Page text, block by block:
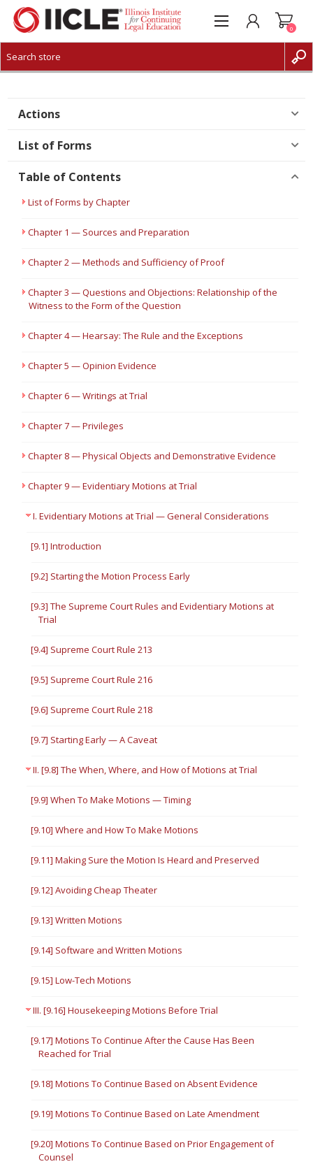
CREATE ACCOUNT
0
Actions
List of Forms
Table of Contents
List of Forms by Chapter
Chapter 1 — Sources and Preparation
Chapter 2 — Methods and Sufficiency of Proof
Chapter 3 — Questions and Objections: Relationship of the
Witness to the Form of the Question
Chapter 4 — Hearsay: The Rule and the Exceptions
Chapter 5 — Opinion Evidence
Chapter 6 — Writings at Trial
Chapter 7 — Privileges
Chapter 8 — Physical Objects and Demonstrative Evidence
Chapter 9 — Evidentiary Motions at Trial
I. Evidentiary Motions at Trial — General Considerations
[9.1] Introduction
[9.2] Starting the Motion Process Early
[9.3] The Supreme Court Rules and Evidentiary Motions at
Trial
[9.4] Supreme Court Rule 213
[9.5] Supreme Court Rule 216
[9.6] Supreme Court Rule 218
[9.7] Starting Early — A Caveat
II. [9.8] The When, Where, and How of Motions at Trial
[9.9] When To Make Motions — Timing
[9.10] Where and How To Make Motions
[9.11] Making Sure the Motion Is Heard and Preserved
[9.12] Avoiding Cheap Theater
[9.13] Written Motions
[9.14] Software and Written Motions
[9.15] Low-Tech Motions
III. [9.16] Housekeeping Motions Before Trial
[9.17] Motions To Continue After the Cause Has Been
Reached for Trial
[9.18] Motions To Continue Based on Absent Evidence
[9.19] Motions To Continue Based on Late Amendment
[9.20] Motions To Continue Based on Prior Engagement of
Counsel